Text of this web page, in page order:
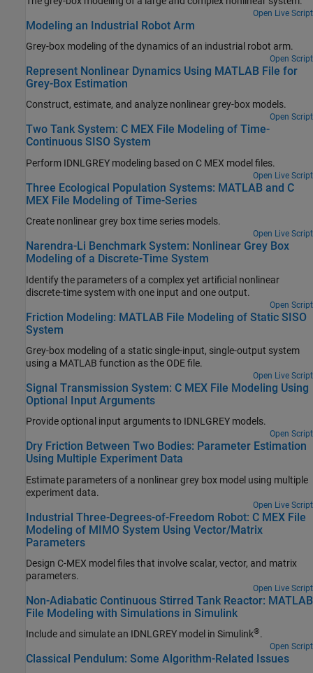
Open Live Script
Modeling an Industrial Robot Arm
Grey-box modeling of the dynamics of an industrial robot arm.
Open Script
Represent Nonlinear Dynamics Using MATLAB File for
Grey-Box Estimation
Construct, estimate, and analyze nonlinear grey-box models.
Open Script
Two Tank System: C MEX File Modeling of Time-
Continuous SISO System
Perform IDNLGREY modeling based on C MEX model files.
Open Live Script
Three Ecological Population Systems: MATLAB and C
MEX File Modeling of Time-Series
Create nonlinear grey box time series models.
Open Live Script
Narendra-Li Benchmark System: Nonlinear Grey Box
Modeling of a Discrete-Time System
Identify the parameters of a complex yet artificial nonlinear
discrete-time system with one input and one output.
Open Script
Friction Modeling: MATLAB File Modeling of Static SISO
System
Grey-box modeling of a static single-input, single-output system
using a MATLAB function as the ODE file.
Open Live Script
Signal Transmission System: C MEX File Modeling Using
Optional Input Arguments
Provide optional input arguments to IDNLGREY models.
Open Script
Dry Friction Between Two Bodies: Parameter Estimation
Using Multiple Experiment Data
Estimate parameters of a nonlinear grey box model using multiple
experiment data.
Open Live Script
Industrial Three-Degrees-of-Freedom Robot: C MEX File
Modeling of MIMO System Using Vector/Matrix
Parameters
Design C-MEX model files that involve scalar, vector, and matrix
parameters.
Open Live Script
Non-Adiabatic Continuous Stirred Tank Reactor: MATLAB
File Modeling with Simulations in Simulink
Include and simulate an IDNLGREY model in Simulink®.
Open Script
Classical Pendulum: Some Algorithm-Related Issues